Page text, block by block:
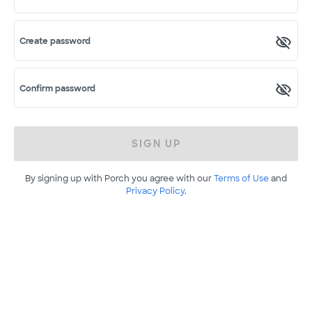
Create password
Confirm password
SIGN UP
By signing up with Porch you agree with ourTerms of Useand
Privacy Policy.